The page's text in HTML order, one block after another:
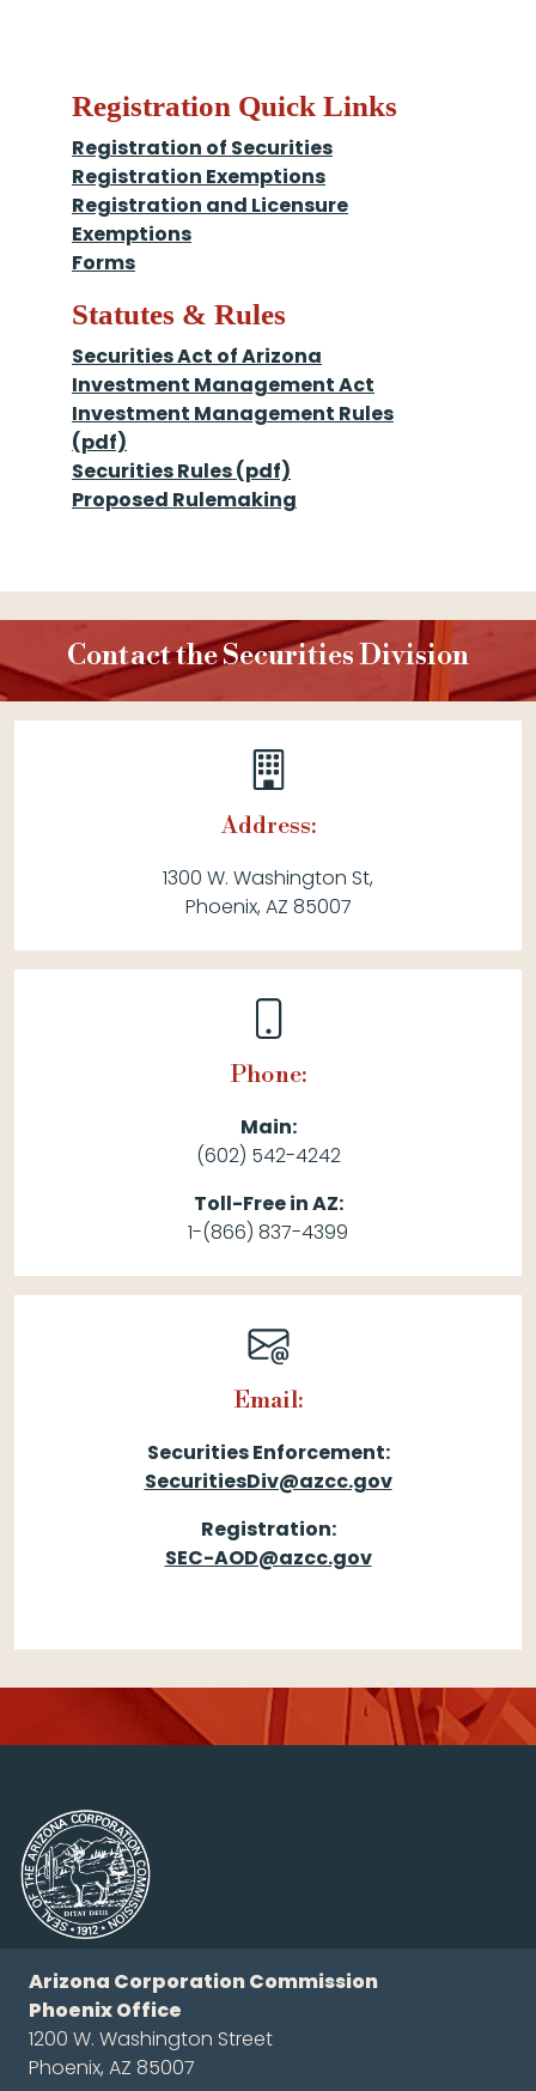
Registration Quick Links
Registration of Securities
Registration Exemptions
Registration and Licensure
Exemptions
Forms
Statutes & Rules
Securities Act of Arizona
Investment Management Act
Investment Management Rules
(pdf)
Securities Rules (pdf)
Proposed Rulemaking
Contact the Securities Division
Address:
1300 W. Washington St,
Phoenix, AZ 85007
Phone:
Main:
(602) 542-4242
Toll-Free in AZ:
1-(866) 837-4399
Email:
Securities Enforcement:
SecuritiesDiv@azcc.gov
Registration:
SEC-AOD@azcc.gov
Arizona Corporation Commission
Phoenix Office
1200 W. Washington Street
Phoenix, AZ 85007